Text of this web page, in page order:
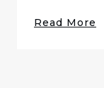
Read More